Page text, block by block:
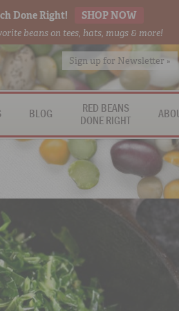
Done Right! SHOP NOW
beans on tees, hats, mugs & more!
Sign up for Newsletter »
BLOG
RED BEANS
DONE RIGHT